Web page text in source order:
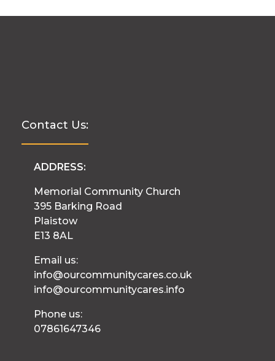
Contact Us:
ADDRESS:
Memorial Community Church
395 Barking Road
Plaistow
E13 8AL
Email us:
info@ourcommunitycares.co.uk
info@ourcommunitycares.info
Phone us:
07861647346